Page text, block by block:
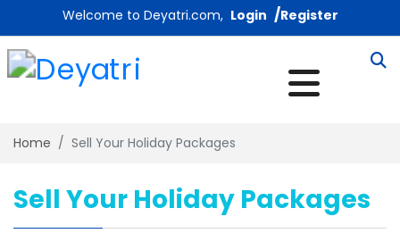
Welcome to Deyatri.com, Login /Register
Home Sell Your Holiday Packages
Sell Your Holiday Packages